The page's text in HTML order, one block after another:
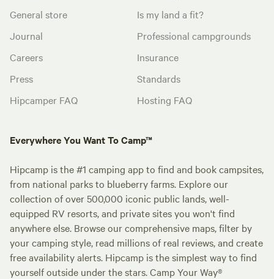
General store
Journal
Careers
Press
Hipcamper FAQ
Is my land a fit?
Professional campgrounds
Insurance
Standards
Hosting FAQ
Everywhere You Want To Camp™
Hipcamp is the #1 camping app to find and book campsites,
from national parks to blueberry farms. Explore our
collection of over 500,000 iconic public lands, well-
equipped RV resorts, and private sites you won't find
anywhere else. Browse our comprehensive maps, filter by
your camping style, read millions of real reviews, and create
free availability alerts. Hipcamp is the simplest way to find
yourself outside under the stars. Camp Your Way®